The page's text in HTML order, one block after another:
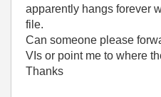
apparently hangs forever
file.
Can someone please
VIs or point me to where
Thanks